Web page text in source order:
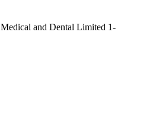
Medical and Dental Limited 1-